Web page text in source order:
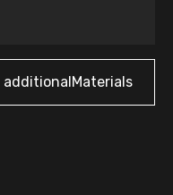
additionalMaterials